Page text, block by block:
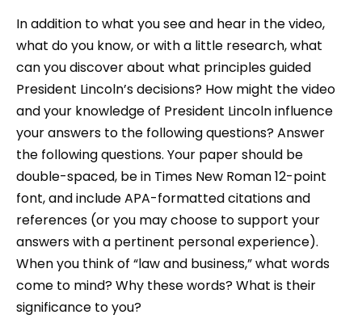
In addition to what you see and hear in the video,
what do you know, or with a little research, what
can you discover about what principles guided
President Lincoln’s decisions? How might the video
and your knowledge of President Lincoln influence
your answers to the following questions? Answer
the following questions. Your paper should be
double-spaced, be in Times New Roman 12-point
font, and include APA-formatted citations and
references (or you may choose to support your
answers with a pertinent personal experience).
When you think of “law and business,” what words
come to mind? Why these words? What is their
significance to you?